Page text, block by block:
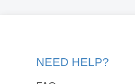
NEED HELP?